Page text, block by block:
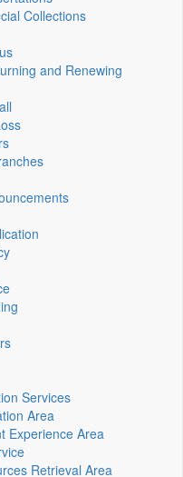
Collections
and Renewing
Services
Area
Experience Area
Retrieval Area